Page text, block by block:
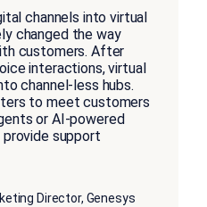
channels into virtual
changed the way
customers. After
interactions, virtual
channel-less hubs.
to meet customers
or AI-powered
support
Director, Genesys